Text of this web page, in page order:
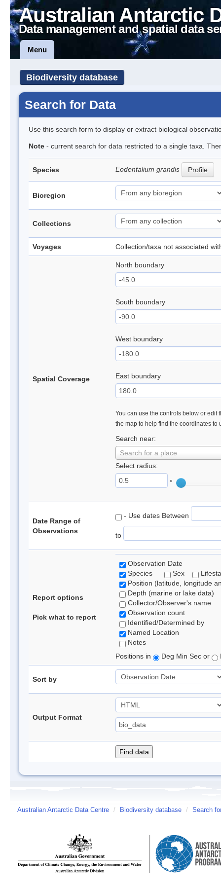
Australian Antarctic
Data management and spatial data
Menu
Biodiversity database
Search for Data
Use this search form to display or extract biological
Note - current search for data restricted to a single taxa.
Species Eodentalium grandis Profile
Bioregion
Collections
Voyages Collection/taxa not associated
Spatial Coverage
North boundary
South boundary
West boundary
East boundary
You can use the controls below or edit
the map to help find the coordinates to
Search near:
Search for a place
Select radius:
°
Date Range of
Observations
- Use dates Between
to
Report options
Pick what to report
Observation Date
Species
Sex
Position (latitude, longitude
Depth (marine or lake data)
Collector/Observer's name
Observation count
Identified/Determined by
Named Location
Notes
Positions in
Deg Min Sec or
Sort by
Output Format
Australian Antarctic Data Centre / Biodiversity database / Search